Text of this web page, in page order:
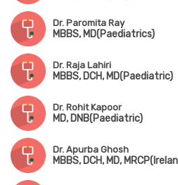
Dr. Paromita Ray
MBBS, MD(Paediatrics)
Dr. Raja Lahiri
MBBS, DCH, MD(Paediatric)
Dr. Rohit Kapoor
MD, DNB(Paediatric)
Dr. Apurba Ghosh